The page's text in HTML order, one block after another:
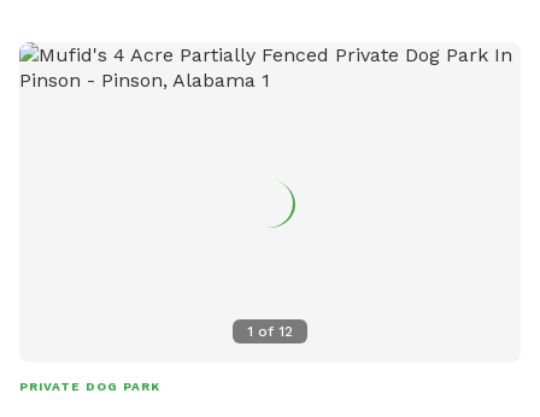
1 of 12
PRIVATE DOG PARK